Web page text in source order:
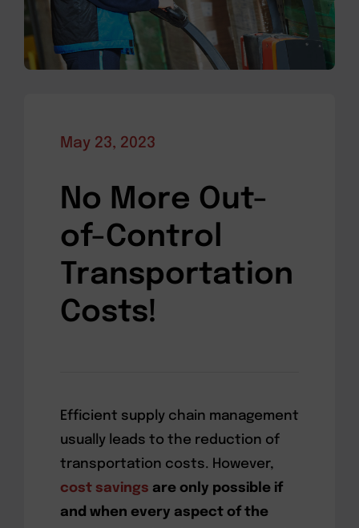
May 23, 2023
No More Out-
of-Control
Transportation
Costs!
Efficient supply chain management
usually leads to the reduction of
transportation costs. However,
cost savings are only possible if
and when every aspect of the